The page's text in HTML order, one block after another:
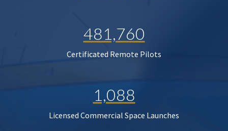
481,760
Certificated Remote Pilots
1,088
Licensed Commercial Space Launches